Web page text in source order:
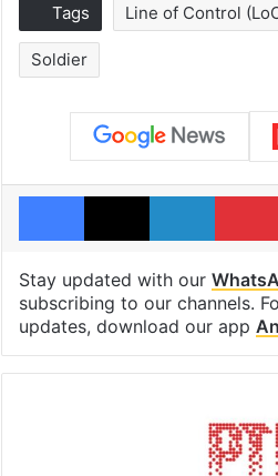
Tags Line of Control
Soldier
Facebook
X
Stay updated with our
subscribing to our channels.
updates, download our app